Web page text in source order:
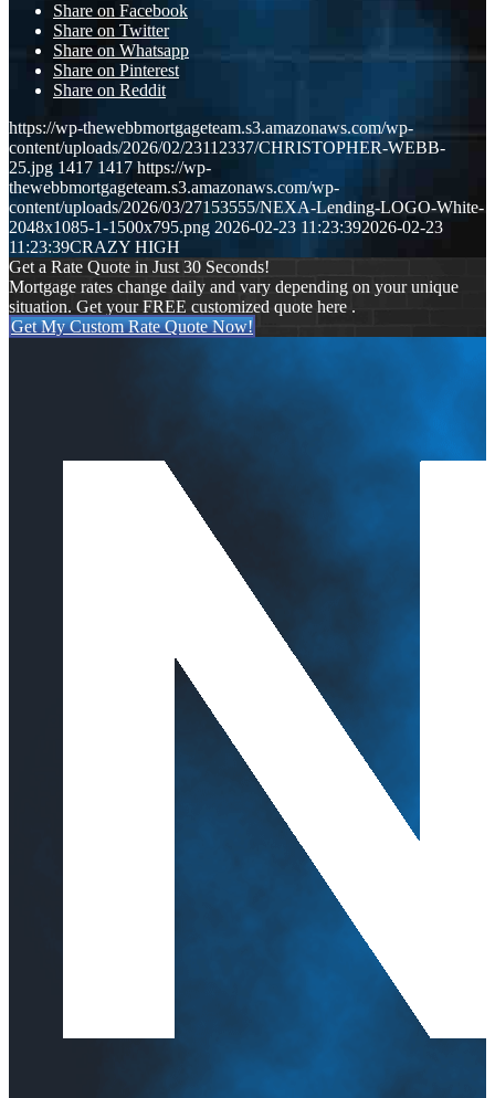
Share on Facebook
Share on Twitter
Share on Whatsapp
Share on Pinterest
Share on Reddit
https://wp-thewebbmortgageteam.s3.amazonaws.com/wp-
content/uploads/2026/02/23112337/CHRISTOPHER-WEBB-
25.jpg 1417 1417 https://wp-
thewebbmortgageteam.s3.amazonaws.com/wp-
content/uploads/2026/03/27153555/NEXA-Lending-LOGO-White-
2048x1085-1-1500x795.png 2026-02-23 11:23:392026-02-23
11:23:39CRAZY HIGH
Get a Rate Quote in Just 30 Seconds!
Mortgage rates change daily and vary depending on your unique
situation. Get your FREE customized quote here .
Get My Custom Rate Quote Now!